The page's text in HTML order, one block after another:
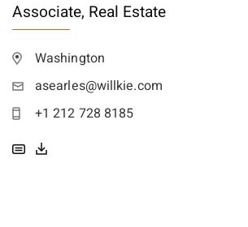
Associate, Real Estate
Washington
asearles@willkie.com
+1 212 728 8185